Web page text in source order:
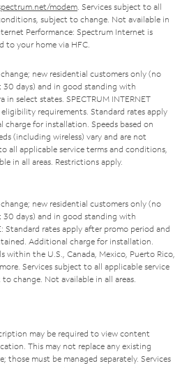
modem . Services subject to all
subject to change. Not available in
Performance: Spectrum Internet is
to your home via HFC.
new residential customers only (no
30 days) and in good standing with
in select states. SPECTRUM INTERNET
requirements. Standard rates apply
for installation. Speeds based on
(including wireless) vary and are not
all applicable service terms and conditions,
in all areas. Restrictions apply.
new residential customers only (no
30 days) and in good standing with
Standard rates apply after promo period and
Additional charge for installation.
within the U.S., Canada, Mexico, Puerto Rico,
Services subject to all applicable service
change. Not available in all areas.
may be required to view content
This may not replace any existing
those must be managed separately. Services